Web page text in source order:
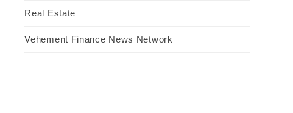
Real Estate
Vehement Finance News Network